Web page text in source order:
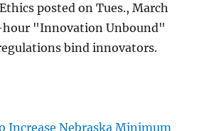
posted on Tues., March
hour "Innovation Unbound"
bind innovators.
Increase Nebraska Minimum